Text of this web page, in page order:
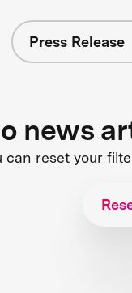
Press Release
news
can reset your